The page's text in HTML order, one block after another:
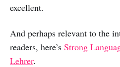
excellent.
And perhaps relevant to the
readers, here’s Strong
Lehrer.